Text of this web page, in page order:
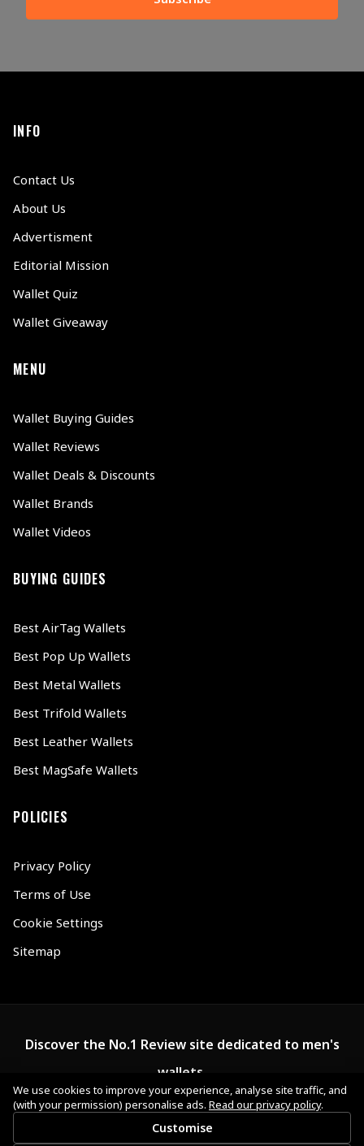
INFO
Contact Us
About Us
Advertisment
Editorial Mission
Wallet Quiz
Wallet Giveaway
MENU
Wallet Buying Guides
Wallet Reviews
Wallet Deals & Discounts
Wallet Brands
Wallet Videos
BUYING GUIDES
Best AirTag Wallets
Best Pop Up Wallets
Best Metal Wallets
Best Trifold Wallets
Best Leather Wallets
Best MagSafe Wallets
POLICIES
Privacy Policy
Terms of Use
Cookie Settings
Sitemap
Discover the No.1 Review site dedicated to men's
wallets.
We use cookies to improve your experience, analyse site traffic, and
(with your permission) personalise ads. Read our privacy policy.
Customise